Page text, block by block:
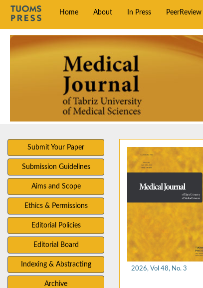
Home About In Press PeerReview
Submit Your Paper
Submission Guidelines
Aims and Scope
Ethics & Permissions
Editorial Policies
Editorial Board
Indexing & Abstracting
Archive
2026, Vol 48, No. 3